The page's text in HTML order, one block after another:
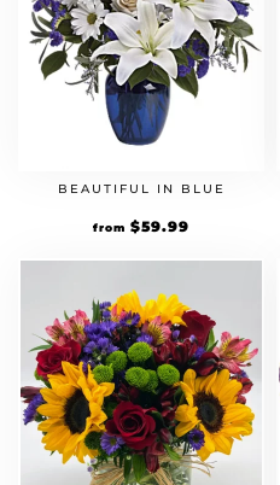
BEAUTIFUL IN BLUE
from $59.99